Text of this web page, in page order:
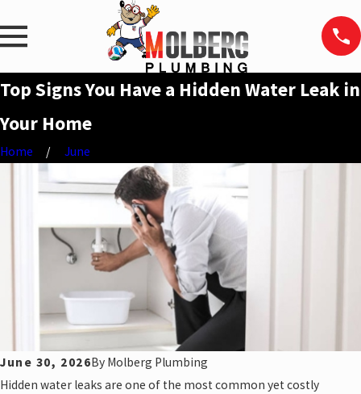
Top Signs You Have a Hidden Water Leak in
Your Home
Home June
June 30, 2026By Molberg Plumbing
Hidden water leaks are one of the most common yet costly